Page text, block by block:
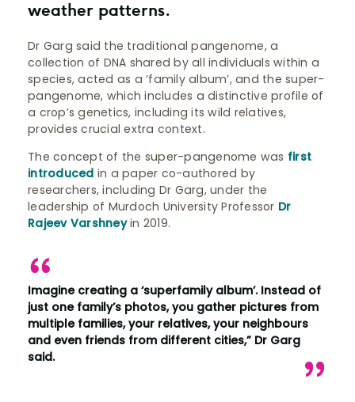
weather patterns.
Dr Garg said the traditional pangenome, a
collection of DNA shared by all individuals within a
species, acted as a ‘family album’, and the super-
pangenome, which includes a distinctive profile of
a crop’s genetics, including its wild relatives,
provides crucial extra context.
The concept of the super-pangenome was first
introduced in a paper co-authored by
researchers, including Dr Garg, under the
leadership of Murdoch University Professor Dr
Rajeev Varshneyin 2019.
Imagine creating a ‘superfamily album’. Instead of
just one family’s photos, you gather pictures from
multiple families, your relatives, your neighbours
and even friends from different cities,” Dr Garg
said.